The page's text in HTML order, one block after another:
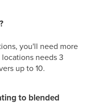
you'll need more
needs 3
up to 10.
to blended